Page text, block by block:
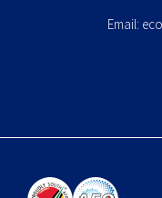
Email: